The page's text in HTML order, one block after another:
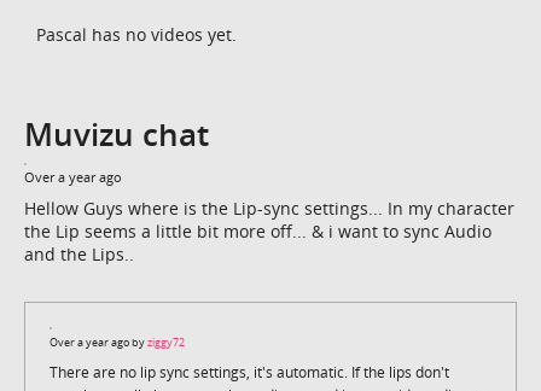
Pascal has no videos yet.
Muvizu chat
Over a year ago
Hellow Guys where is the Lip-sync settings... In my character
the Lip seems a little bit more off... & i want to sync Audio
and the Lips..
Over a year ago byziggy72
There are no lip sync settings, it's automatic. If the lips don't